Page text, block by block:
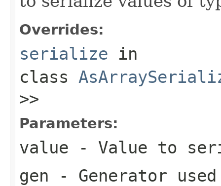
Overrides:
serialize in
class
>>
Parameters:
value - Value to
gen - Generator